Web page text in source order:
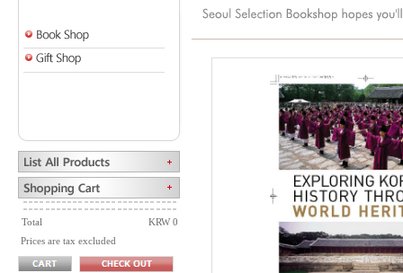
Total
KRW 0
Prices are tax excluded